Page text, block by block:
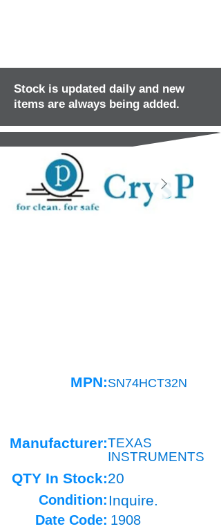
Stock is updated daily and new
items are always being added.
MPN:SN74HCT32N
Manufacturer:TEXAS
INSTRUMENTS
QTY In Stock:20
Condition: Inquire.
Date Code: 1908